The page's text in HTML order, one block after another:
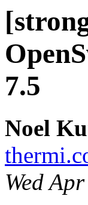
7.5
Noel
Wed